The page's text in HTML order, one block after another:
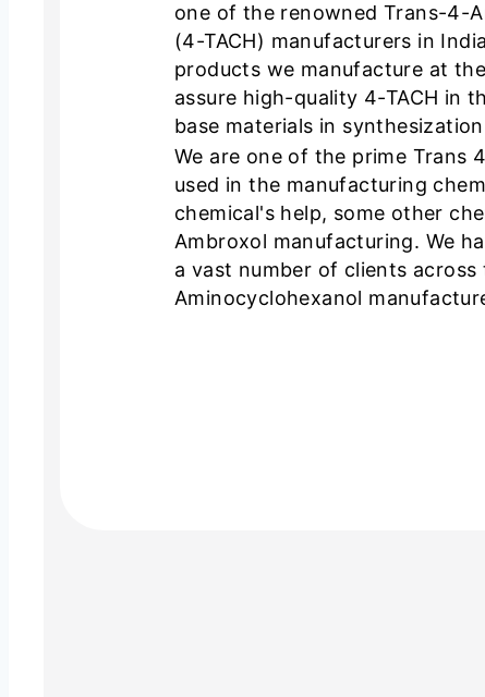
one of the renowned Trans-4-
(4-TACH) manufacturers in
products we manufacture at
assure high-quality 4-TACH in
base materials in
We are one of the prime Trans
used in the manufacturing
chemical's help, some other
Ambroxol manufacturing. We
a vast number of clients
Aminocyclohexanol